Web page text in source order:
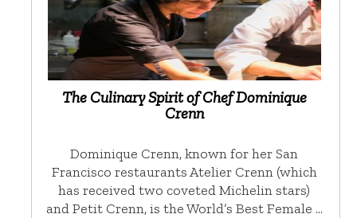
The Culinary Spirit of Chef Dominique
Crenn
Dominique Crenn, known for her San
Francisco restaurants Atelier Crenn (which
has received two coveted Michelin stars)
and Petit Crenn, is the World’s Best Female …